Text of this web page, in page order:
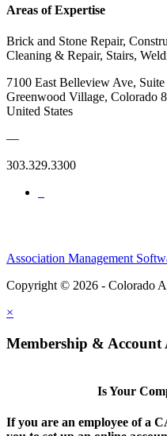
Areas of Expertise
Brick and Stone Repair,
Cleaning & Repair, Stairs,
7100 East Belleview Ave,
Greenwood Village, Colorado
United States
—
303.329.3300
Association Management
Copyright © 2026 - Colorado
×
Membership & Account
Is Your
If you are an employee of a